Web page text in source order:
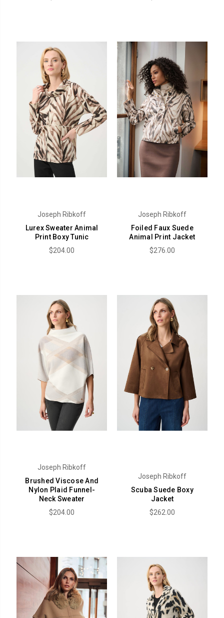
Joseph Ribkoff
Lurex Sweater Animal
Print Boxy Tunic
$204.00
Joseph Ribkoff
Foiled Faux Suede
Animal Print Jacket
$276.00
Joseph Ribkoff
Brushed Viscose And
Nylon Plaid Funnel-
Neck Sweater
$204.00
Joseph Ribkoff
Scuba Suede Boxy
Jacket
$262.00